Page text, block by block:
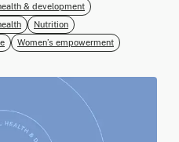
& development
Nutrition
Women’s empowerment